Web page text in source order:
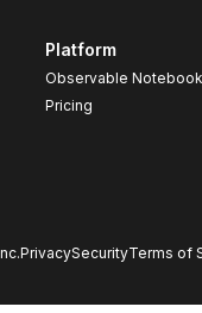
Platform
Observable
Pricing
PrivacySecurityTerms of